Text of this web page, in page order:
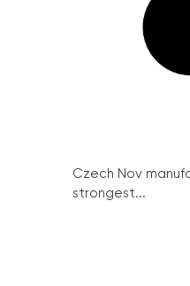
Czech Nov
strongest...